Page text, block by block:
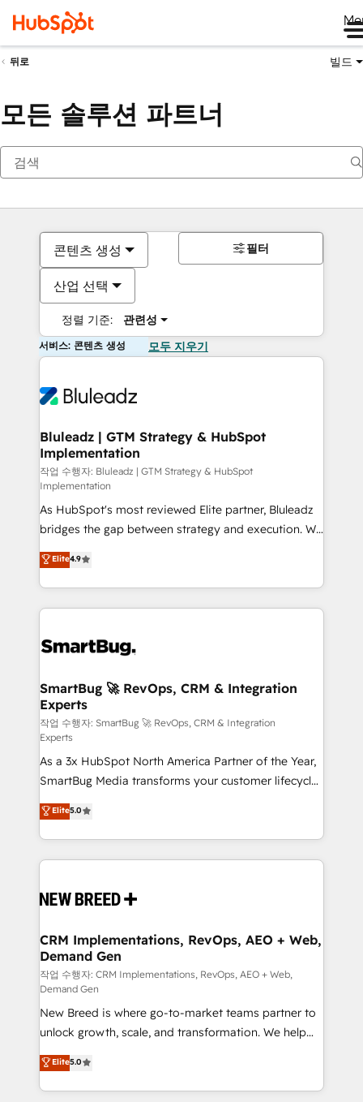
뒤로 빌드
모든 솔루션 파트너
콘텐츠 생성
산업 선택
정렬 기준: 관련성
필터
서비스: 콘텐츠 생성 모두 지우기
Bluleadz | GTM Strategy & HubSpot
Implementation
작업 수행자: Bluleadz | GTM Strategy & HubSpot
Implementation
As HubSpot's most reviewed Elite partner, Bluleadz
bridges the gap between strategy and execution. We
don't just "set up tools" — we install the GTM
Operating System (GTM OS) to align your leadership
and engineer a portal that drives predictable
revenue velocity. 🚀 GTM Strategy & Alignment
stalling growth. Fix your ICP, Math, and Story to stop
Scalable Architecture: Zero-technical-debt setup
across all Hubs, validated by our 7 HubSpot
Accreditations. AI-Powered RevOps: Breeze AI,
custom AI agents, and high-integrity migrations for
total reporting clarity. Security & Compliance: SOC 2
Type I and HIPAA attested for enterprise-grade data
security. 🏆 Why Bluleadz? GTM OS Partner | 16+
Years Experience | 1,000+ Five-Star Reviews
Elite4.9
SmartBug 🚀 RevOps, CRM & Integration
Experts
작업 수행자: SmartBug 🚀 RevOps, CRM & Integration
Experts
As a 3x HubSpot North America Partner of the Year,
SmartBug Media transforms your customer lifecycle
into a revenue engine. Our unified ecosystem
includes specialized divisions Globalia (AI &
Software) and Point Success Media (Paid Media),
making this the official home for all three brands. 🔄
and system integrations powered by Globalia’s
trainers to drive platform adoption. 📈 Revenue
Generation - Full-funnel marketing and high-
performance advertising via Point Success Media. -
Expert deployment of Breeze AI and custom agents
to automate growth. 🏆 Elite Excellence - 8 platform
accreditations and deep HIPAA-compliance
expertise. - A team of 250+ experts dedicated to
your resilient growth.
Elite5.0
CRM Implementations, RevOps, AEO + Web,
Demand Gen
작업 수행자: CRM Implementations, RevOps, AEO + Web,
Demand Gen
New Breed is where go-to-market teams partner to
unlock growth, scale, and transformation. We help
companies activate HubSpot’s AI-powered
customer platform and operationalize HubSpot’s
Loop Marketing framework through expert-led
Elite5.0